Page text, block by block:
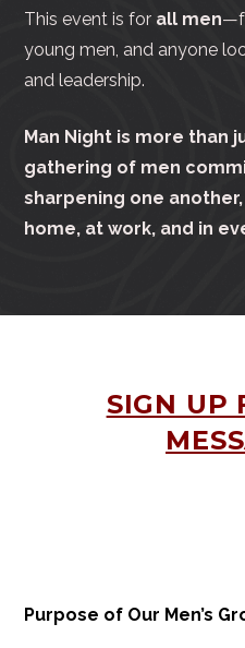
This event is for all men
young men, and anyone
and leadership.
Man Night is more than
gathering of men
sharpening one
home, at work, and in
SIGN UP
Purpose of Our Men’s